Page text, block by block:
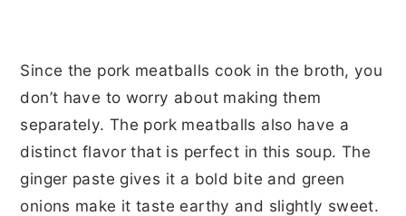
Since the pork meatballs cook in the broth, you
don’t have to worry about making them
separately. The pork meatballs also have a
distinct flavor that is perfect in this soup. The
ginger paste gives it a bold bite and green
onions make it taste earthy and slightly sweet.